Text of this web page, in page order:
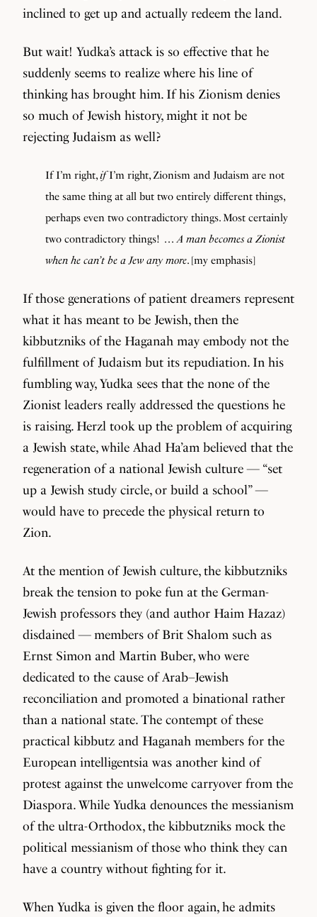
inclined to get up and actually redeem the land.
But wait! Yudka’s attack is so effective that he
suddenly seems to realize where his line of
thinking has brought him. If his Zionism denies
so much of Jewish history, might it not be
rejecting Judaism as well?
If I’m right,ifI’m right, Zionism and Judaism are not
the same thing at all but two entirely different things,
perhaps even two contradictory things. Most certainly
two contradictory things! . . .A man becomes a Zionist
when he can’t be a Jew any more. [my emphasis]
If those generations of patient dreamers represent
what it has meant to be Jewish, then the
kibbutzniks of the Haganah may embody not the
fulfillment of Judaism but its repudiation. In his
fumbling way, Yudka sees that the none of the
Zionist leaders really addressed the questions he
is raising. Herzl took up the problem of acquiring
a Jewish state, while Ahad Ha’am believed that the
regeneration of a national Jewish culture — “set
up a Jewish study circle, or build a school” —
would have to precede the physical return to
Zion.
At the mention of Jewish culture, the kibbutzniks
break the tension to poke fun at the German-
Jewish professors they (and author Haim Hazaz)
disdained — members of Brit Shalom such as
Ernst Simon and Martin Buber, who were
dedicated to the cause of Arab–Jewish
reconciliation and promoted a binational rather
than a national state. The contempt of these
practical kibbutz and Haganah members for the
European intelligentsia was another kind of
protest against the unwelcome carryover from the
Diaspora. While Yudka denounces the messianism
of the ultra-Orthodox, the kibbutzniks mock the
political messianism of those who think they can
have a country without fighting for it.
When Yudka is given the floor again, he admits